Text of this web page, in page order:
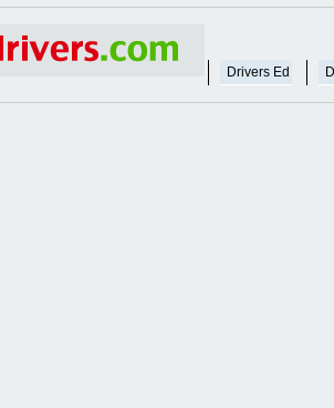
Drivers Ed